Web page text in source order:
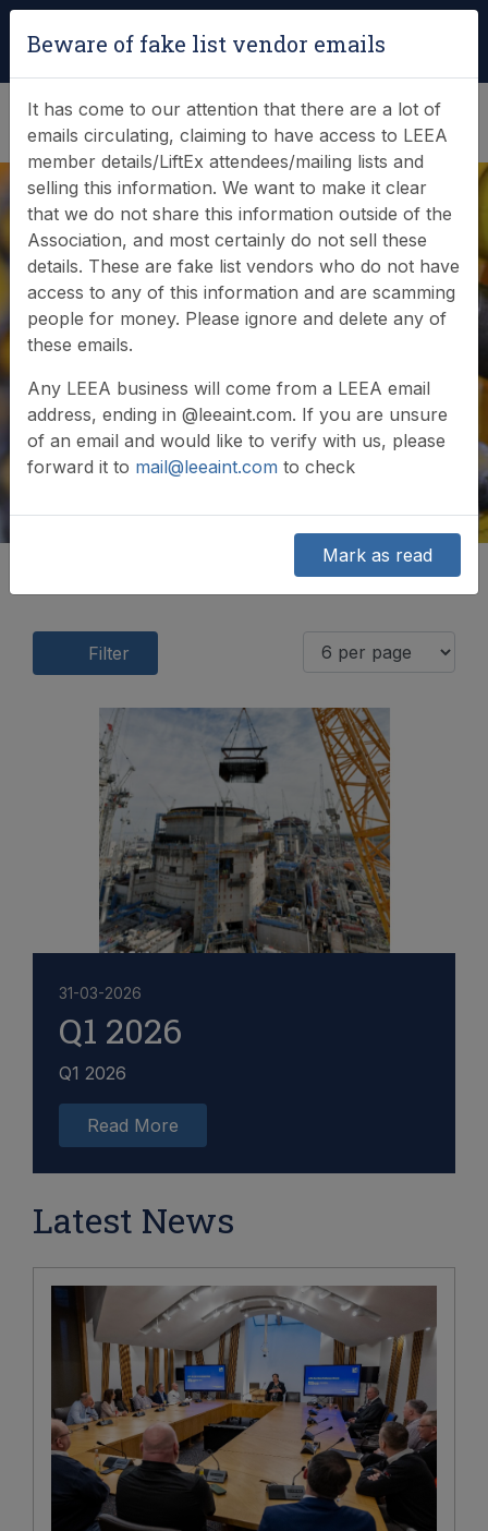
(0)
News & Events
Find out what LEEA is doing
Filter
31-03-2026
Q1 2026
Q1 2026
Read More
Latest News
Beware of fake list vendor emails
It has come to our attention that there are a lot of
emails circulating, claiming to have access to LEEA
member details/LiftEx attendees/mailing lists and
selling this information. We want to make it clear
that we do not share this information outside of the
Association, and most certainly do not sell these
details. These are fake list vendors who do not have
access to any of this information and are scamming
people for money. Please ignore and delete any of
these emails.
Any LEEA business will come from a LEEA email
address, ending in @leeaint.com. If you are unsure
of an email and would like to verify with us, please
forward it to mail@leeaint.com to check
Mark as read